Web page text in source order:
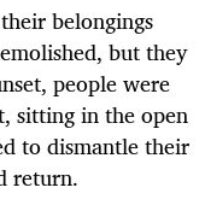
belongings
but they
people were
sitting in the open
to dismantle their
return.